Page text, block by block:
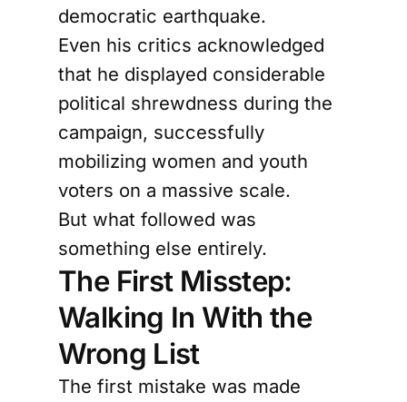
democratic earthquake.
Even his critics acknowledged
that he displayed considerable
political shrewdness during the
campaign, successfully
mobilizing women and youth
voters on a massive scale.
But what followed was
something else entirely.
The First Misstep:
Walking In With the
Wrong List
The first mistake was made